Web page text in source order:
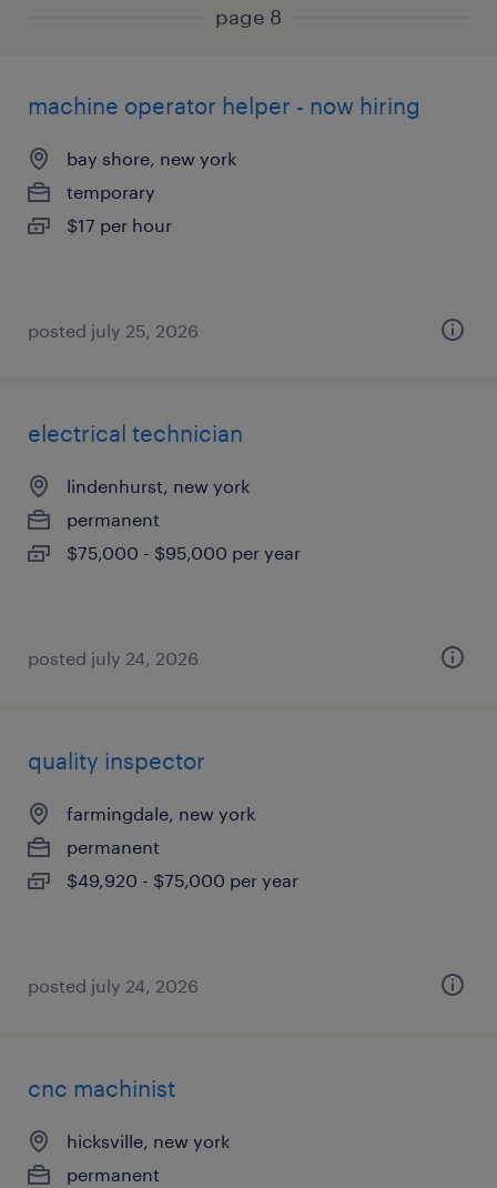
page 8
machine operator helper - now hiring
bay shore, new york
temporary
$17 per hour
posted july 25, 2026
electrical technician
lindenhurst, new york
permanent
$75,000 - $95,000 per year
posted july 24, 2026
quality inspector
farmingdale, new york
permanent
$49,920 - $75,000 per year
posted july 24, 2026
cnc machinist
hicksville, new york
permanent